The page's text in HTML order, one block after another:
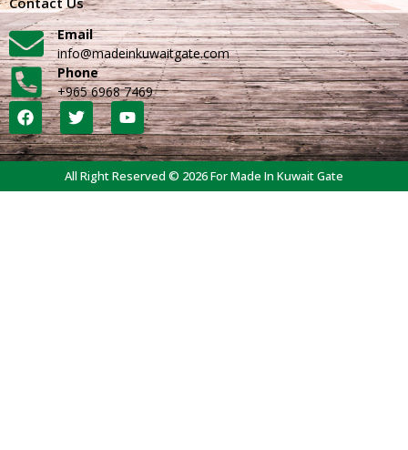
Email
info@madeinkuwaitgate.com
Phone
+965 6968 7469
All Right Reserved © 2026 For Made In Kuwait Gate